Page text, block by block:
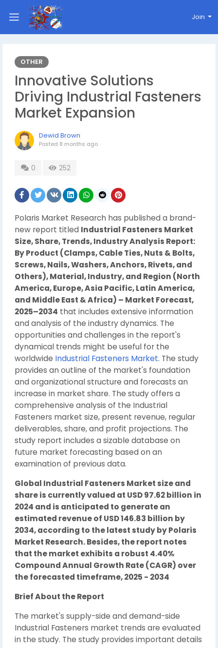
Join
OTHER
Innovative Solutions
Driving Industrial Fasteners
Market Expansion
Dewid Brown
Posted 8 months ago
0 252
Polaris Market Research has published a brand-
new report titled Industrial Fasteners Market
Size, Share, Trends, Industry Analysis Report:
By Product (Clamps, Cable Ties, Nuts & Bolts,
Screws, Nails, Washers, Anchors, Rivets, and
Others), Material, Industry, and Region (North
America, Europe, Asia Pacific, Latin America,
and Middle East & Africa) – Market Forecast,
2025–2034 that includes extensive information
and analysis of the industry dynamics. The
opportunities and challenges in the report's
dynamical trends might be useful for the
worldwide Industrial Fasteners Market. The study
provides an outline of the market's foundation
and organizational structure and forecasts an
increase in market share. The study offers a
comprehensive analysis of the Industrial
Fasteners market size, present revenue, regular
deliverables, share, and profit projections. The
study report includes a sizable database on
future market forecasting based on an
examination of previous data.
Global Industrial Fasteners Market size and
share is currently valued at USD 97.62 billion in
2024 and is anticipated to generate an
estimated revenue of USD 146.83 billion by
2034, according to the latest study by Polaris
Market Research. Besides, the report notes
that the market exhibits a robust 4.40%
Compound Annual Growth Rate (CAGR) over
the forecasted timeframe, 2025 - 2034
Brief About the Report
The market's supply-side and demand-side
Industrial Fasteners market trends are evaluated
in the study. The study provides important details